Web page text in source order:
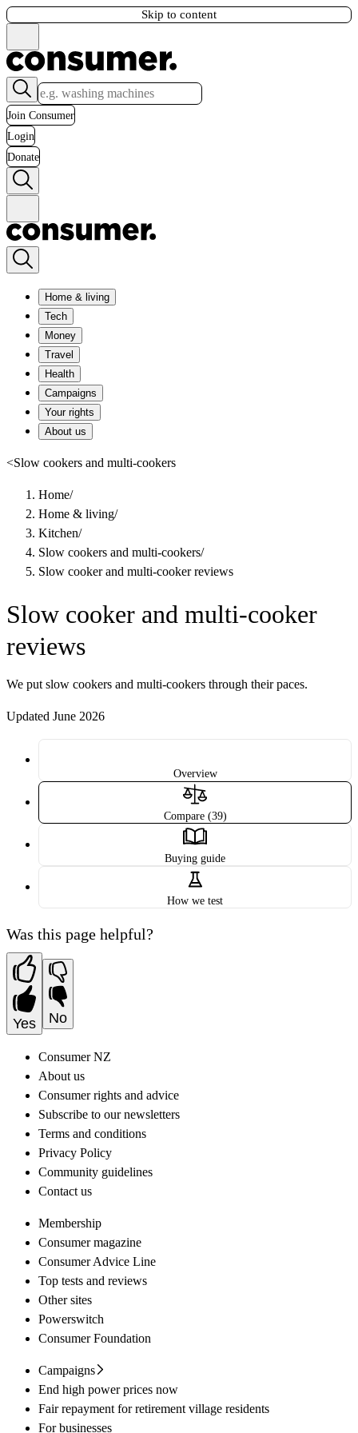
Skip to content
Join Consumer
Login
Donate
Home & living
Tech
Money
Travel
Health
Campaigns
Your rights
About us
<Slow cookers and multi-cookers
Home/
Home & living/
Kitchen/
Slow cookers and multi-cookers/
Slow cooker and multi-cooker reviews
Slow cooker and multi-cooker
reviews
We put slow cookers and multi-cookers through their paces.
Updated June 2026
Overview
Compare (39)
Buying guide
How we test
Was this page helpful?
Yes No
Consumer NZ
About us
Consumer rights and advice
Subscribe to our newsletters
Terms and conditions
Privacy Policy
Community guidelines
Contact us
Membership
Consumer magazine
Consumer Advice Line
Top tests and reviews
Other sites
Powerswitch
Consumer Foundation
Campaigns
End high power prices now
Fair repayment for retirement village residents
For businesses